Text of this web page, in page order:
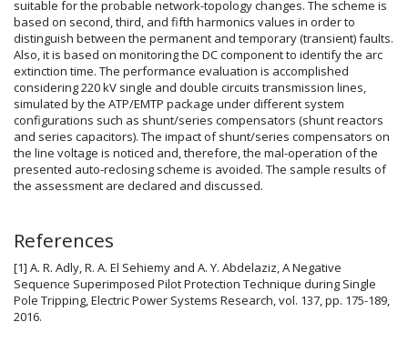
suitable for the probable network-topology changes. The scheme is
based on second, third, and fifth harmonics values in order to
distinguish between the permanent and temporary (transient) faults.
Also, it is based on monitoring the DC component to identify the arc
extinction time. The performance evaluation is accomplished
considering 220 kV single and double circuits transmission lines,
simulated by the ATP/EMTP package under different system
configurations such as shunt/series compensators (shunt reactors
and series capacitors). The impact of shunt/series compensators on
the line voltage is noticed and, therefore, the mal-operation of the
presented auto-reclosing scheme is avoided. The sample results of
the assessment are declared and discussed.
Article
Details
References
[1] A. R. Adly, R. A. El Sehiemy and A. Y. Abdelaziz, A Negative
Sequence Superimposed Pilot Protection Technique during Single
Pole Tripping, Electric Power Systems Research, vol. 137, pp. 175-189,
2016.